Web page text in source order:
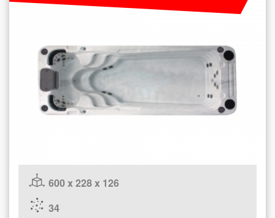
600 x 228 x 126
34